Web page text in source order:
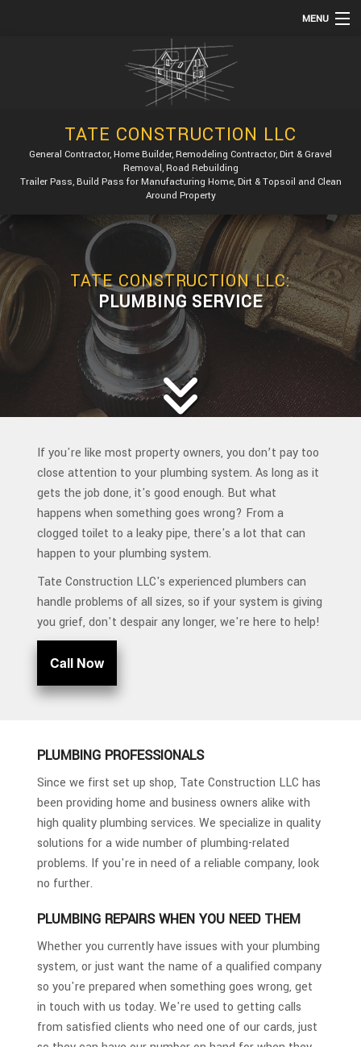
MENU
REMODELING
CONSTRUCTION
CONTACT
TATE CONSTRUCTION LLC
General Contractor, Home Builder, Remodeling Contractor, Dirt & Gravel
Removal, Road Rebuilding
Trailer Pass, Build Pass for Manufacturing Home, Dirt & Topsoil and Clean
Around Property
TATE CONSTRUCTION LLC:
PLUMBING SERVICE
If you're like most property owners, you don’t pay too
close attention to your plumbing system. As long as it
gets the job done, it's good enough. But what
happens when something goes wrong? From a
clogged toilet to a leaky pipe, there's a lot that can
happen to your plumbing system.
Tate Construction LLC's experienced plumbers can
handle problems of all sizes, so if your system is giving
you grief, don't despair any longer, we're here to help!
Call Now
PLUMBING PROFESSIONALS
Since we first set up shop, Tate Construction LLC has
been providing home and business owners alike with
high quality plumbing services. We specialize in quality
solutions for a wide number of plumbing-related
problems. If you're in need of a reliable company, look
no further.
PLUMBING REPAIRS WHEN YOU NEED THEM
Whether you currently have issues with your plumbing
system, or just want the name of a qualified company
so you're prepared when something goes wrong, get
in touch with us today. We're used to getting calls
from satisfied clients who need one of our cards, just